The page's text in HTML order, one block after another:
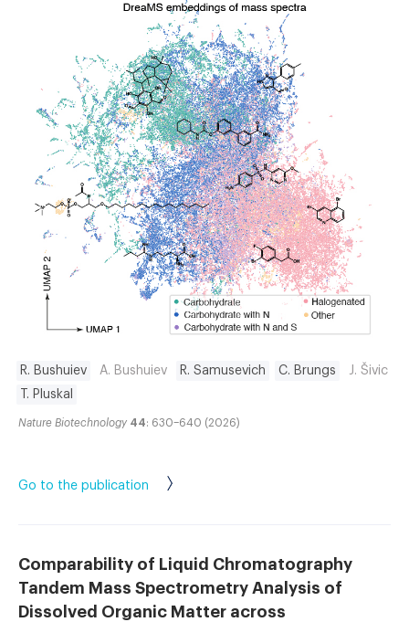
R. Bushuiev A. Bushuiev R. Samusevich C. Brungs
J. Šivic
T. Pluskal
Nature Biotechnology 44: 630–640 (2026)
Go to the publication
Comparability of Liquid Chromatography
Tandem Mass Spectrometry Analysis of
Dissolved Organic Matter across